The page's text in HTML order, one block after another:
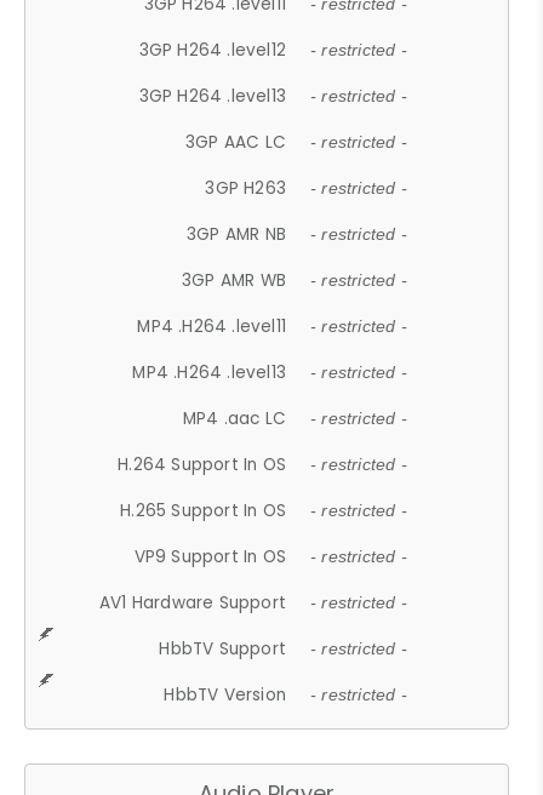
- restricted -
3GP H264 .level12 - restricted -
3GP H264 .level13 - restricted -
3GP AAC LC - restricted -
3GP H263 - restricted -
3GP AMR NB - restricted -
3GP AMR WB - restricted -
MP4 .H264 .level11 - restricted -
MP4 .H264 .level13 - restricted -
MP4 .aac LC - restricted -
H.264 Support In OS - restricted -
H.265 Support In OS - restricted -
VP9 Support In OS - restricted -
AV1 Hardware Support - restricted -
HbbTV Support - restricted -
HbbTV Version - restricted -